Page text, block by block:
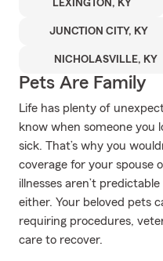
LEXINGTON, KY
JUNCTION CITY, KY
NICHOLASVILLE, KY
Pets Are Family
Life has plenty of
know when someone you
sick. That’s why you
coverage for your spouse
illnesses aren’t
either. Your beloved pets
requiring procedures,
care to recover.